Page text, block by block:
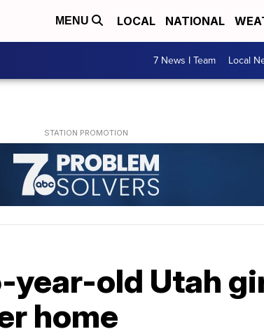
MENU LOCAL NATIONAL
7 News I Team Local
year-old Utah
home